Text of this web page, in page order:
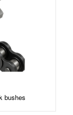
bushes